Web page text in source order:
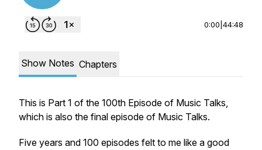
0:00 44:48
Show Notes Chapters
This is Part 1 of the 100th Episode of Music Talks,
which is also the final episode of Music Talks.
Five years and 100 episodes felt to me like a good